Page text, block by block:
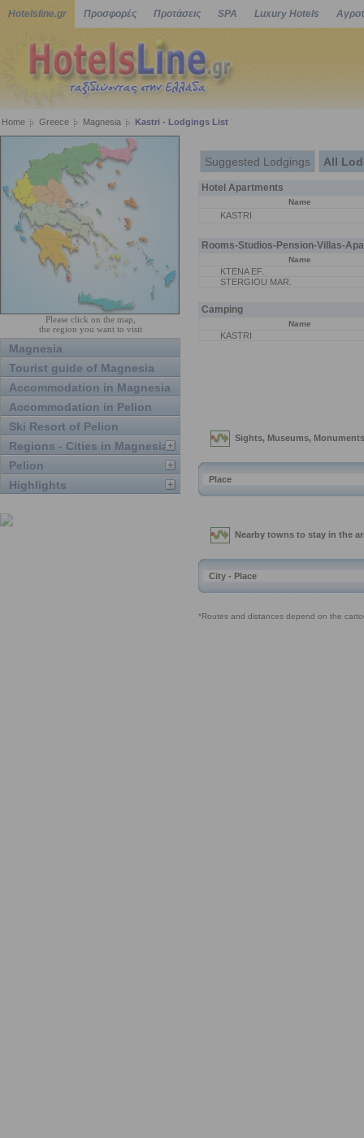
Hotelsline.gr Προσφορές Προτάσεις SPA Luxury Hotels
Home Greece Magnesia Kastri - Lodgings List
Please click on the map,
the region you want to visit
Magnesia
Tourist guide of Magnesia
Accommodation in Magnesia
Accommodation in Pelion
Ski Resort of Pelion
Regions - Cities in Magnesia
Pelion
Highlights
Suggested Lodgings All
Hotel Apartments
Name
KASTRI
Rooms-Studios-Pension-Villas-
Name
KTENA EF.
STERGIOU MAR.
Camping
Name
KASTRI